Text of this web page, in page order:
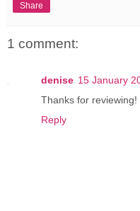
Share
1 comment:
denise 15 January
Thanks for
Reply